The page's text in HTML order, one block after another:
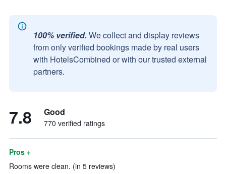
100% verified. We collect and display reviews
from only verified bookings made by real users
with HotelsCombined or with our trusted external
partners.
7.8 Good
770 verified ratings
Pros +
Rooms were clean. (in 5 reviews)